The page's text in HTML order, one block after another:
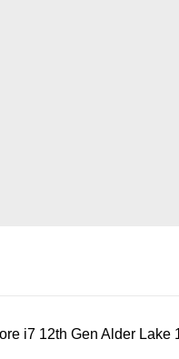
i7 12th Gen Alder